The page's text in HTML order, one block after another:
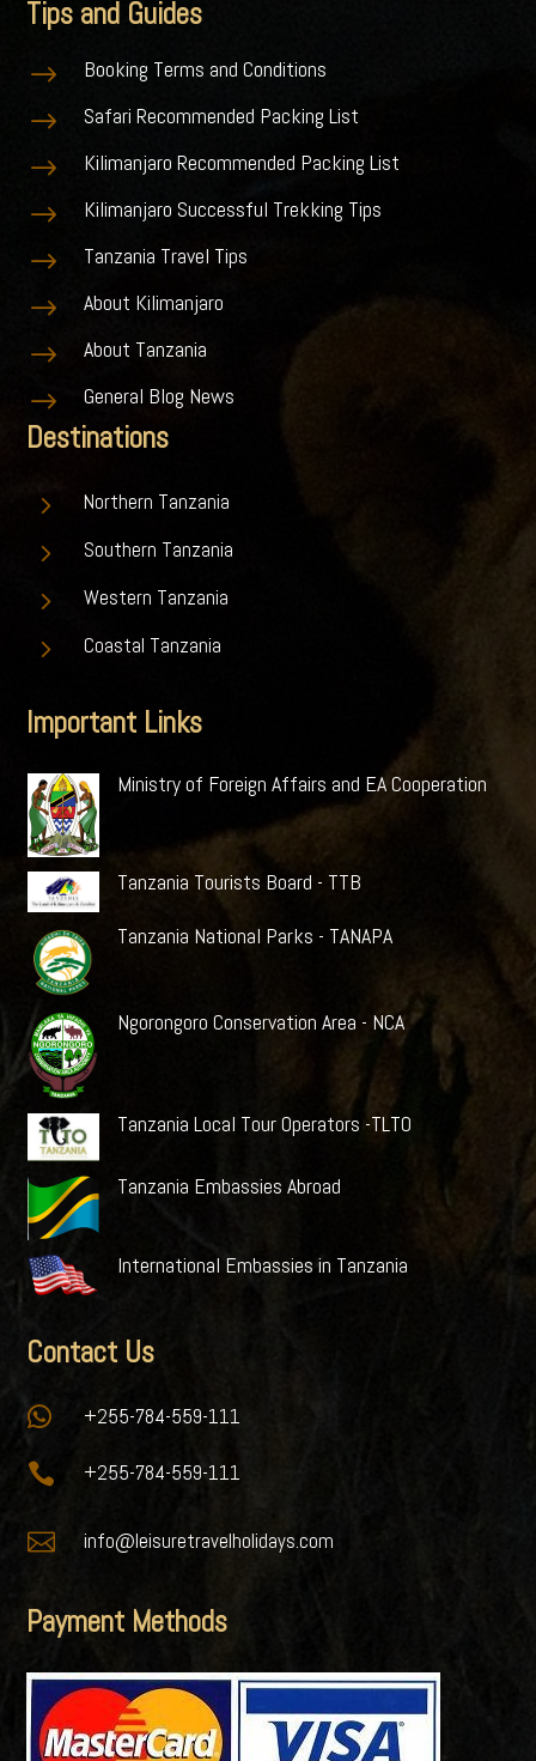
Tips and Guides
$ Booking Terms and Conditions
$ Safari Recommended Packing List
$ Kilimanjaro Recommended Packing List
$ Kilimanjaro Successful Trekking Tips
$ Tanzania Travel Tips
$ About Kilimanjaro
$ About Tanzania
$ General Blog News
Destinations
5 Northern Tanzania
5 Southern Tanzania
5 Western Tanzania
5 Coastal Tanzania
Important Links
Ministry of Foreign Affairs and EA Cooperation
Tanzania Tourists Board - TTB
Tanzania National Parks - TANAPA
Ngorongoro Conservation Area - NCA
Tanzania Local Tour Operators -TLTO
Tanzania Embassies Abroad
International Embassies in Tanzania
Contact Us
 +255-784-559-111
 +255-784-559-111
 info@leisuretravelholidays.com
Payment Methods